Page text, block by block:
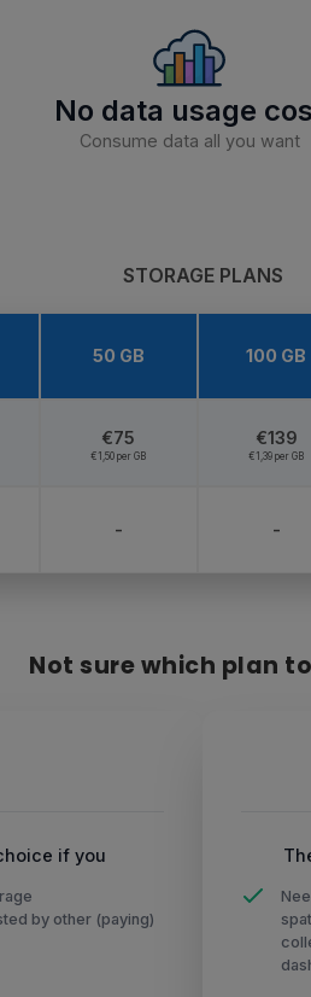
No data usage
Consume data all you want
STORAGE PLANS
50 GB 100 GB
€75
€1,50 per GB
€139
€1,39 per GB
- -
Not sure which plan
if you
by other (paying)